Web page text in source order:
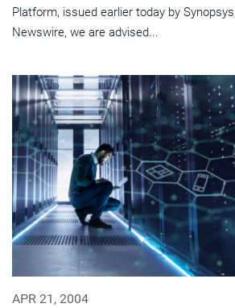
Platform, issued earlier today by
Newswire, we are advised...
APR 21, 2004